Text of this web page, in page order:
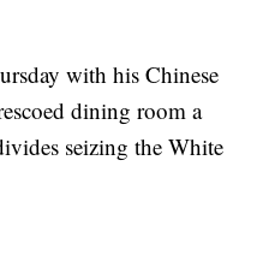
with his Chinese
dining room a
seizing the White